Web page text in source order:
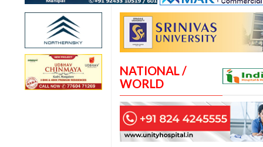
NATIONAL /
WORLD